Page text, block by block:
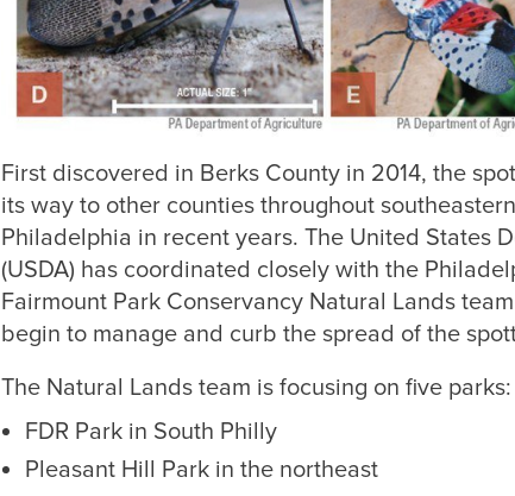
First discovered in Berks County in 2014, the
its way to other counties throughout
Philadelphia in recent years. The United States
(USDA) has coordinated closely with the
Fairmount Park Conservancy Natural Lands
begin to manage and curb the spread of the
The Natural Lands team is focusing on five parks:
FDR Park in South Philly
Pleasant Hill Park in the northeast